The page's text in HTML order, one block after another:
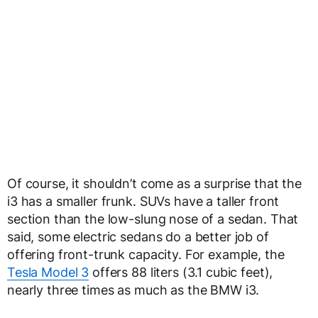
Of course, it shouldn’t come as a surprise that the
i3 has a smaller frunk. SUVs have a taller front
section than the low-slung nose of a sedan. That
said, some electric sedans do a better job of
offering front-trunk capacity. For example, the
Tesla Model 3 offers 88 liters (3.1 cubic feet),
nearly three times as much as the BMW i3.